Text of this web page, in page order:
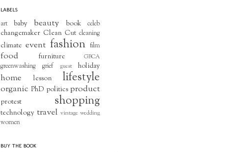
LABELS
art baby beauty book celeb
changemaker Clean Cut cleaning
climate event fashion film
food furniture GBCA
greenwashing grief guest holiday
home lesson lifestyle
organic PhD politics product
protest shopping
technology travel vintage wedding
women
BUY THE BOOK